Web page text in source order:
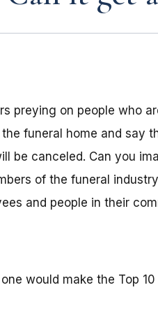
preying on people who
funeral home and say
be canceled. Can you
of the funeral
and people in their
would make the Top